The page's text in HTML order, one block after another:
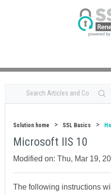
Solution home SSL Basics
Microsoft IIS 10
Modified on: Thu, Mar 19,
The following instructions